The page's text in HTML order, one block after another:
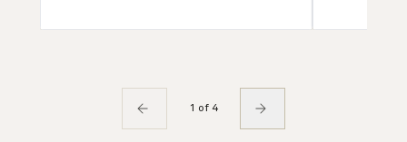
1 of 4